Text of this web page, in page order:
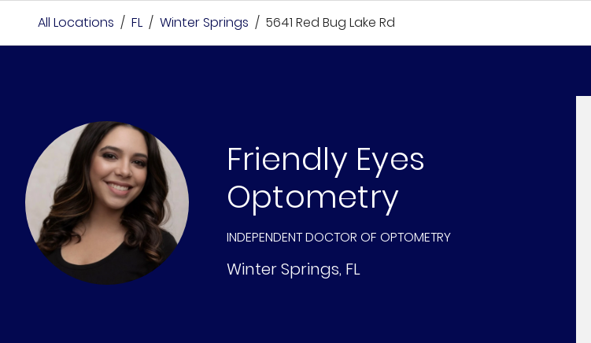
All Locations / FL / Winter Springs / 5641 Red Bug Lake Rd
Friendly Eyes
Optometry
INDEPENDENT DOCTOR OF OPTOMETRY
Winter Springs, FL